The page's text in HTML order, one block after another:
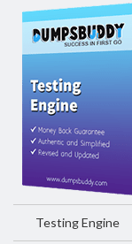
Testing Engine